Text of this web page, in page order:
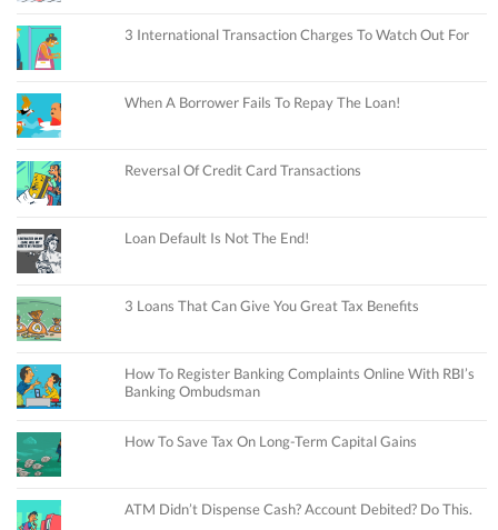
3 International Transaction Charges To Watch Out For
When A Borrower Fails To Repay The Loan!
Reversal Of Credit Card Transactions
Loan Default Is Not The End!
3 Loans That Can Give You Great Tax Benefits
How To Register Banking Complaints Online With RBI’s
Banking Ombudsman
How To Save Tax On Long-Term Capital Gains
ATM Didn’t Dispense Cash? Account Debited? Do This.